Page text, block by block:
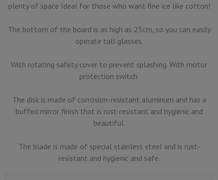
plenty of space Ideal for those who want fine ice like cotton!
The bottom of the board is as high as 25cm, so you can easily
operate tall glasses.
With rotating safety cover to prevent splashing. With motor
protection switch.
The disk is made of corrosion-resistant aluminum and has a
buffed mirror finish that is rust-resistant and hygienic and
beautiful.
The blade is made of special stainless steel and is rust-
resistant and hygienic and safe.